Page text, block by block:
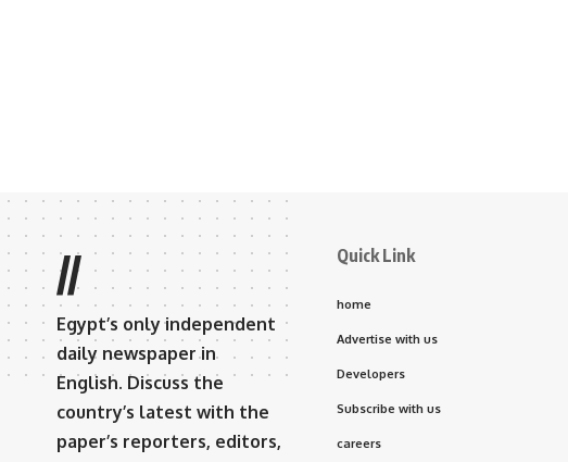
//
Egypt’s only independent
daily newspaper in
English. Discuss the
country’s latest with the
paper’s reporters, editors,
Quick Link
home
Advertise with us
Developers
Subscribe with us
careers